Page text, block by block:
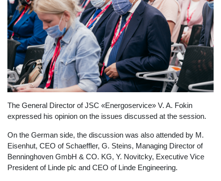
The General Director of JSC «Energoservice» V. A. Fokin
expressed his opinion on the issues discussed at the session.
On the German side, the discussion was also attended by M.
Eisenhut, CEO of Schaeffler, G. Steins, Managing Director of
Benninghoven GmbH & CO. KG, Y. Novitcky, Executive Vice
President of Linde plc and CEO of Linde Engineering.